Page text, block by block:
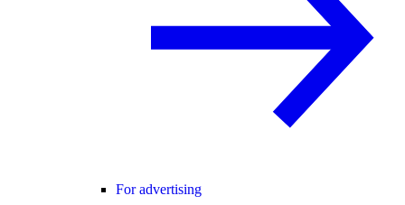
For advertising